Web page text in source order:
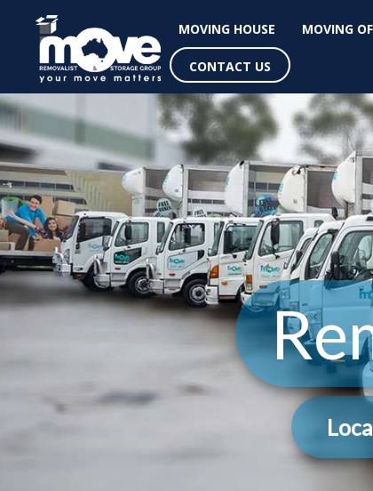
MOVING HOUSE MOVING
CONTACT US